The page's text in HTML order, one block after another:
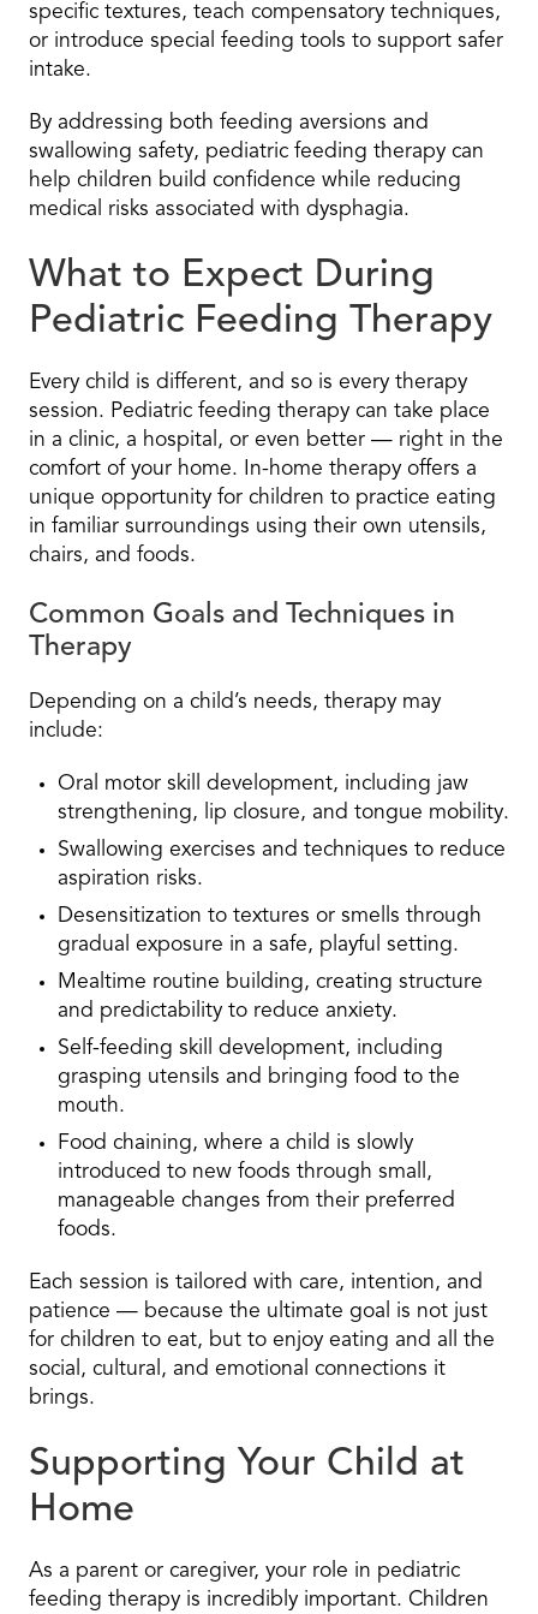
specific textures, teach compensatory techniques,
or introduce special feeding tools to support safer
intake.
By addressing both feeding aversions and
swallowing safety, pediatric feeding therapy can
help children build confidence while reducing
medical risks associated with dysphagia.
What to Expect During
Pediatric Feeding Therapy
Every child is different, and so is every therapy
session. Pediatric feeding therapy can take place
in a clinic, a hospital, or even better — right in the
comfort of your home. In-home therapy offers a
unique opportunity for children to practice eating
in familiar surroundings using their own utensils,
chairs, and foods.
Common Goals and Techniques in
Therapy
Depending on a child’s needs, therapy may
include:
Oral motor skill development, including jaw
strengthening, lip closure, and tongue mobility.
Swallowing exercises and techniques to reduce
aspiration risks.
Desensitization to textures or smells through
gradual exposure in a safe, playful setting.
Mealtime routine building, creating structure
and predictability to reduce anxiety.
Self-feeding skill development, including
grasping utensils and bringing food to the
mouth.
Food chaining, where a child is slowly
introduced to new foods through small,
manageable changes from their preferred
foods.
Each session is tailored with care, intention, and
patience — because the ultimate goal is not just
for children to eat, but to enjoy eating and all the
social, cultural, and emotional connections it
brings.
Supporting Your Child at
Home
As a parent or caregiver, your role in pediatric
feeding therapy is incredibly important. Children